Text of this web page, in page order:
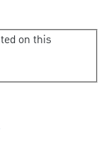
on this